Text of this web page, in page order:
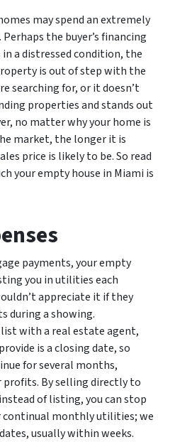
may spend an extremely
the buyer’s financing
a distressed condition, the
is out of step with the
searching for, or it doesn’t
properties and stands out
no matter why your home is
market, the longer it is
price is likely to be. So read
your empty house in Miami is
payments, your empty
you in utilities each
appreciate it if they
during a showing.
with a real estate agent,
is a closing date, so
for several months,
By selling directly to
of listing, you can stop
continual monthly utilities; we
usually within weeks.